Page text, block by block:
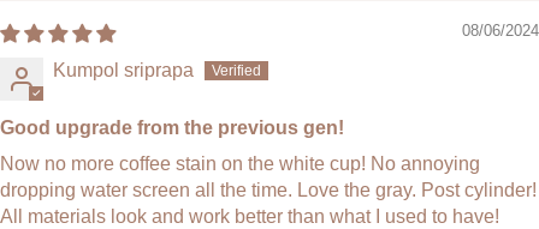
Note: Please read the
before making a purchase.
08/06/2024
Kumpol sriprapa
Good upgrade from the previous gen!
Now no more coffee stain on the white cup! No annoying
dropping water screen all the time. Love the gray. Post cylinder!
All materials look and work better than what I used to have!